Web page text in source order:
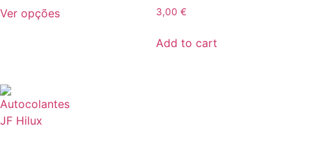
Ver opções 3,00 €
Add to cart